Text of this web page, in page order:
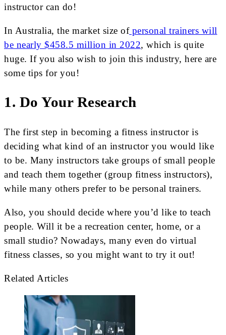
instructor can do!
In Australia, the market size ofpersonal trainers will
be nearly $458.5 million in 2022, which is quite
huge. If you also wish to join this industry, here are
some tips for you!
1. Do Your Research
The first step in becoming a fitness instructor is
deciding what kind of an instructor you would like
to be. Many instructors take groups of small people
and teach them together (group fitness instructors),
while many others prefer to be personal trainers.
Also, you should decide where you’d like to teach
people. Will it be a recreation center, home, or a
small studio? Nowadays, many even do virtual
fitness classes, so you might want to try it out!
Related Articles